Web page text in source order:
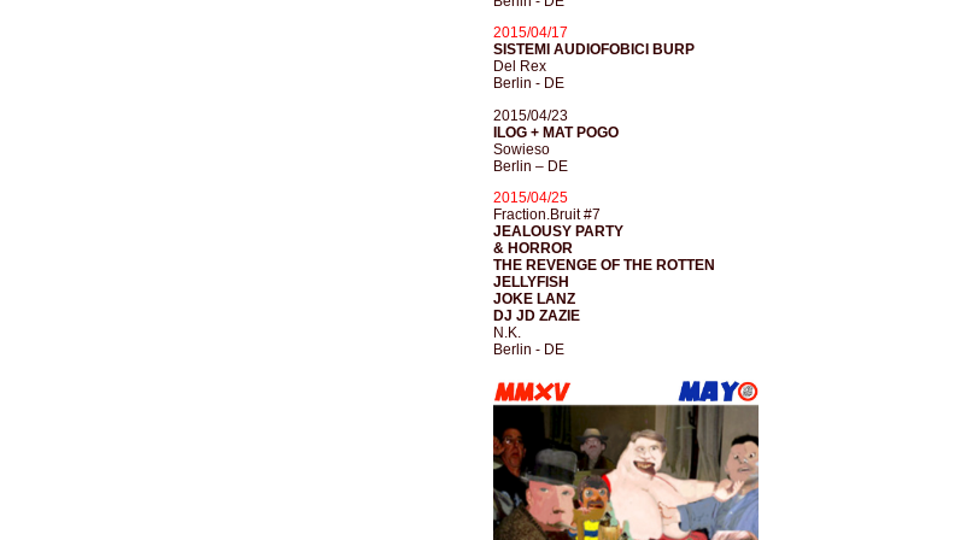
2015/04/17
SISTEMI AUDIOFOBICI BURP
Del Rex
Berlin - DE
2015/04/23
ILOG + MAT POGO
Sowieso
Berlin – DE
2015/04/25
Fraction.Bruit #7
JEALOUSY PARTY
& HORROR
THE REVENGE OF THE ROTTEN
JELLYFISH
JOKE LANZ
DJ JD ZAZIE
N.K.
Berlin - DE